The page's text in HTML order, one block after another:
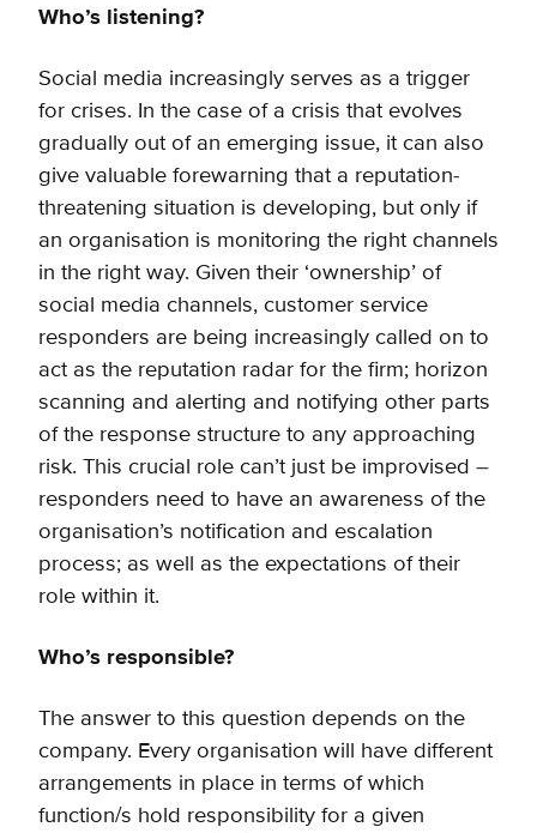
Who’s listening?
Social media increasingly serves as a trigger
for crises. In the case of a crisis that evolves
gradually out of an emerging issue, it can also
give valuable forewarning that a reputation-
threatening situation is developing, but only if
an organisation is monitoring the right channels
in the right way. Given their ‘ownership’ of
social media channels, customer service
responders are being increasingly called on to
act as the reputation radar for the firm; horizon
scanning and alerting and notifying other parts
of the response structure to any approaching
risk. This crucial role can’t just be improvised –
responders need to have an awareness of the
organisation’s notification and escalation
process; as well as the expectations of their
role within it.
Who’s responsible?
The answer to this question depends on the
company. Every organisation will have different
arrangements in place in terms of which
function/s hold responsibility for a given